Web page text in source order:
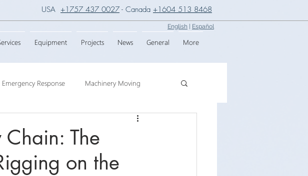
USA +1757 437 0027 - Canada +1604 513 8468
English Español
Equipment Projects News General More
Emergency Response Machinery Moving
Crane Assembly
Services Transport SPMT
The
on the